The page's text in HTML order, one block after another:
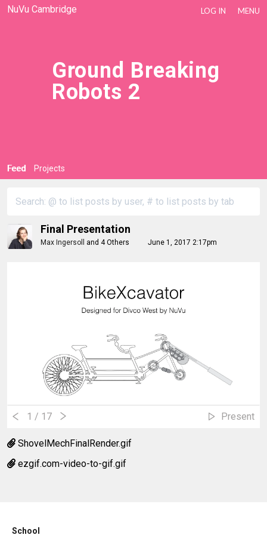
NuVu Cambridge LOG IN MENU
Ground Breaking
Robots 2
Feed Projects
Final Presentation
Max Ingersoll and 4 Others June 1, 2017 2:17pm
1 / 17 Present
ShovelMechFinalRender.gif
ezgif.com-video-to-gif.gif
School